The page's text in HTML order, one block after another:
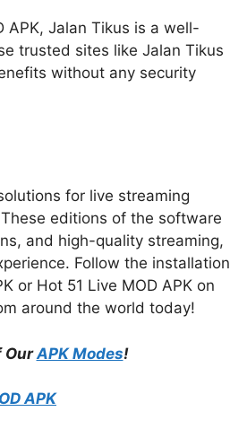
APK, Jalan Tikus is a well-
trusted sites like Jalan Tikus
without any security
for live streaming
editions of the software
and high-quality streaming,
Follow the installation
or Hot 51 Live MOD APK on
around the world today!
OurAPK Modes!
APK